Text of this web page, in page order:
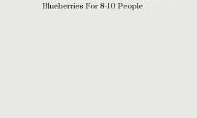
Blueberries For 8-10 People